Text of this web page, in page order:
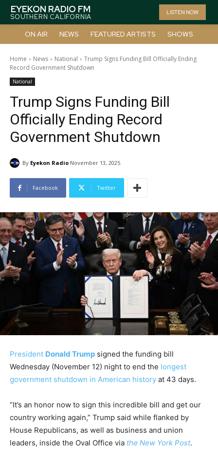
EYEKON RADIO FM
SOUTHERN CALIFORNIA
LISTEN NOW
ON AIR NEWS FEATURED ARTISTS SHOWS
Home News National
Trump Signs Funding Bill Officially Ending
Record Government Shutdown
National
Trump Signs Funding Bill
Officially Ending Record
Government Shutdown
By Eyekon Radio November 13, 2025
Facebook Twitter
President Donald Trump signed the funding bill
Wednesday (November 12) night to end the longest
government shutdown in American history at 43 days.
“It’s an honor now to sign this incredible bill and get our
country working again,” Trump said while flanked by
House Republicans, as well as business and union
leaders, inside the Oval Office via the New York Post.